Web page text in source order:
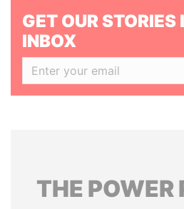
GET OUR STORIES
INBOX
THE POWER